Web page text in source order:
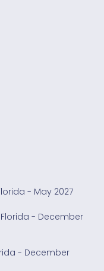
- May 2027
- December
- December